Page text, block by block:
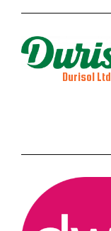
Durisol Ltd